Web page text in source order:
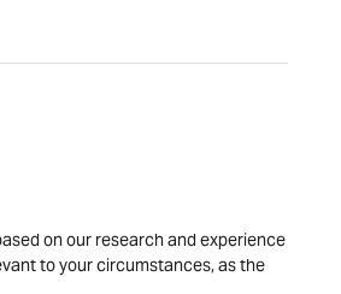
on our research and experience
to your circumstances, as the